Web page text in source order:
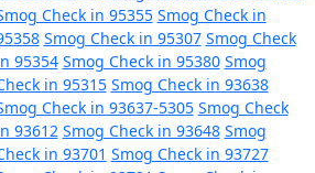
Check in 95355 Smog Check in
Smog Check in 95307 Smog Check
95354 Smog Check in 95380 Smog
in 95315 Smog Check in 93638
Check in 93637-5305 Smog Check
93612 Smog Check in 93648 Smog
in 93701 Smog Check in 93727